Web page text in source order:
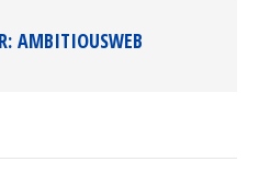
AMBITIOUSWEB